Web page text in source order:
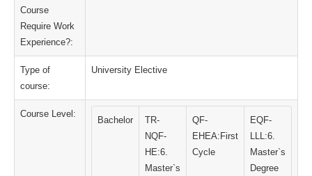
Course
Require Work
Experience?:
Type of
course:
University Elective
Course Level:
Bachelor
TR-
NQF-
HE:6.
Master`s
QF-
EHEA:First
Cycle
EQF-
LLL:6.
Master`s
Degree